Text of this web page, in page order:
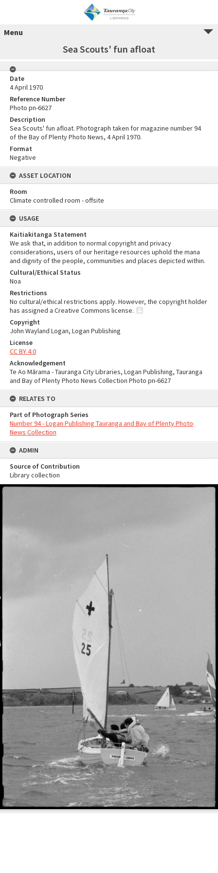
Menu
Sea Scouts' fun afloat
Date
4 April 1970
Reference Number
Photo pn-6627
Description
Sea Scouts' fun afloat. Photograph taken for magazine number 94
of the Bay of Plenty Photo News, 4 April 1970.
Format
Negative
ASSET LOCATION
Room
Climate controlled room - offsite
USAGE
Kaitiakitanga Statement
We ask that, in addition to normal copyright and privacy
considerations, users of our heritage resources uphold the mana
and dignity of the people, communities and places depicted within.
Cultural/Ethical Status
Noa
Restrictions
No cultural/ethical restrictions apply. However, the copyright holder
has assigned a Creative Commons license.
Copyright
John Wayland Logan, Logan Publishing
License
CC BY 4.0
Acknowledgement
Te Ao Mārama - Tauranga City Libraries, Logan Publishing, Tauranga
and Bay of Plenty Photo News Collection Photo pn-6627
RELATES TO
Part of Photograph Series
Number 94 - Logan Publishing Tauranga and Bay of Plenty Photo
News Collection
ADMIN
Source of Contribution
Library collection